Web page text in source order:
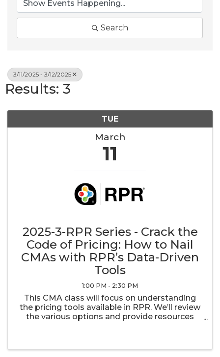
Search
3/11/2025 - 3/12/2025
Results: 3
TUE
March
11
2025-3-RPR Series - Crack the
Code of Pricing: How to Nail
CMAs with RPR’s Data-Driven
Tools
1:00 PM - 2:30 PM
This CMA class will focus on understanding
the pricing tools available in RPR. We’ll review
the various options and provide resources